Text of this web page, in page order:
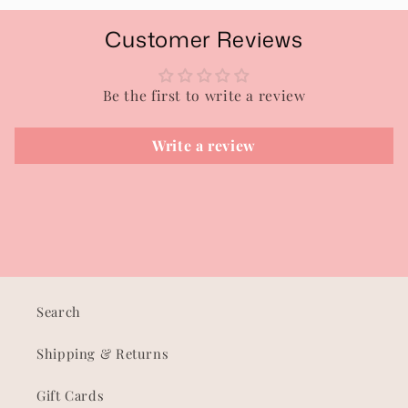
Customer Reviews
Be the first to write a review
Write a review
Search
Shipping & Returns
Gift Cards